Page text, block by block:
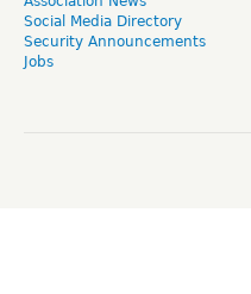
Social Media Directory
Security Announcements
Jobs